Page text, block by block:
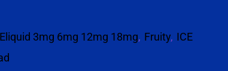
Eliquid 3mg 6mg 12mg 18mg, Fruity, ICE